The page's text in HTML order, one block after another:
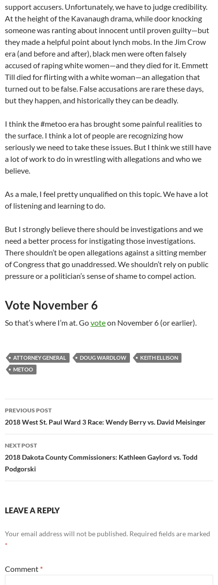
support accusers. Unfortunately, we have to judge credibility.
At the height of the Kavanaugh drama, while door knocking
someone was ranting about innocent until proven guilty—but
they made a helpful point about lynch mobs. In the Jim Crow
era (and before and after), black men were often falsely
accused of raping white women—and they died for it. Emmett
Till died for flirting with a white woman—an allegation that
turned out to be false. False accusations are rare these days,
but they happen, and historically they can be deadly.
I think the #metoo era has brought some painful realities to
the surface. I think a lot of people are recognizing how
seriously we need to take these issues. But I think we still have
a lot of work to do in wrestling with allegations and who we
believe.
As a male, I feel pretty unqualified on this topic. We have a lot
of listening and learning to do.
But I strongly believe there should be investigations and we
need a better process for instigating those investigations.
There shouldn’t be open allegations against a sitting member
of Congress that go unaddressed. We shouldn’t rely on public
pressure or a politician’s sense of shame to compel action.
Vote November 6
So that’s where I’m at. Govoteon November 6 (or earlier).
ATTORNEY GENERAL DOUG WARDLOW
KEITH ELLISON
METOO
Post
navigation
PREVIOUS POST
2018 West St. Paul Ward 3 Race: Wendy Berry vs. David Meisinger
NEXT POST
2018 Dakota County Commissioners: Kathleen Gaylord vs. Todd
Podgorski
LEAVE A REPLY
Your email address will not be published. Required fields are marked
*
Comment *